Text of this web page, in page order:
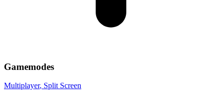
Gamemodes
Multiplayer, Split Screen